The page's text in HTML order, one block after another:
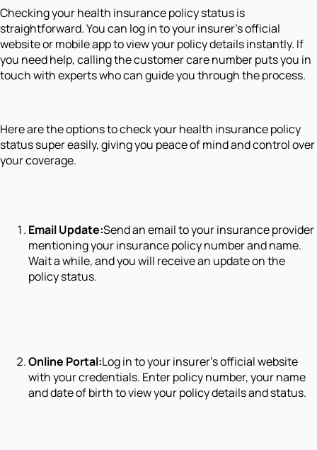
Checking your health insurance policy status is
straightforward. You can log in to your insurer's official
website or mobile app to view your policy details instantly. If
you need help, calling the customer care number puts you in
touch with experts who can guide you through the process.
Here are the options to check your health insurance policy
status super easily, giving you peace of mind and control over
your coverage.
Email Update:Send an email to your insurance provider
mentioning your insurance policy number and name.
Wait a while, and you will receive an update on the
policy status.
Online Portal:Log in to your insurer's official website
with your credentials. Enter policy number, your name
and date of birth to view your policy details and status.